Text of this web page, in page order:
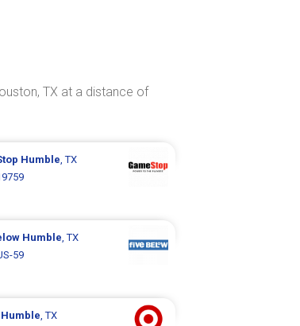
TX at a distance of
Humble, TX
Humble, TX
59
Humble, TX